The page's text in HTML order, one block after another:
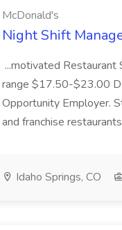
McDonald's
Night Shift
...motivated
range $17.50-$23.00
Opportunity Employer.
and franchise
Idaho Springs, CO